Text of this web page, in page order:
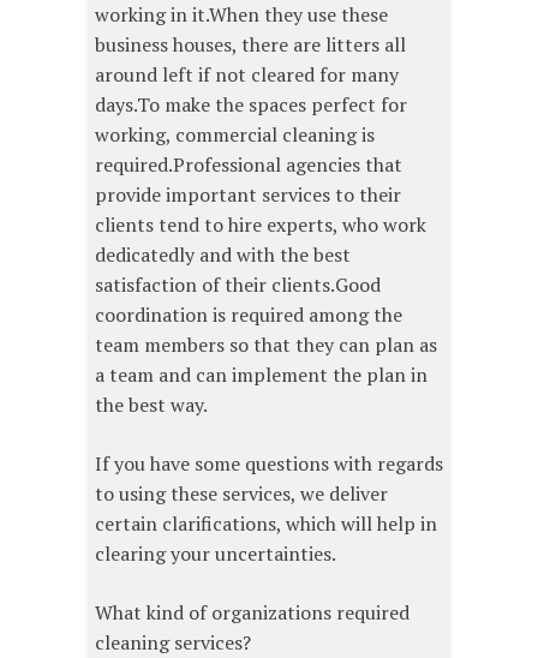
working in it.When they use these
business houses, there are litters all
around left if not cleared for many
days.To make the spaces perfect for
working, commercial cleaning is
required.Professional agencies that
provide important services to their
clients tend to hire experts, who work
dedicatedly and with the best
satisfaction of their clients.Good
coordination is required among the
team members so that they can plan as
a team and can implement the plan in
the best way.
If you have some questions with regards
to using these services, we deliver
certain clarifications, which will help in
clearing your uncertainties.
What kind of organizations required
cleaning services?